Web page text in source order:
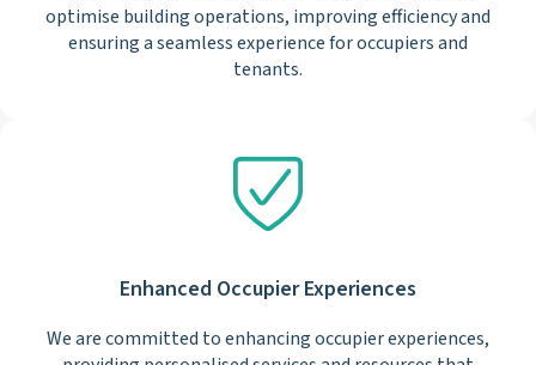
optimise building operations, improving efficiency and
ensuring a seamless experience for occupiers and
tenants.
Enhanced Occupier Experiences
We are committed to enhancing occupier experiences,